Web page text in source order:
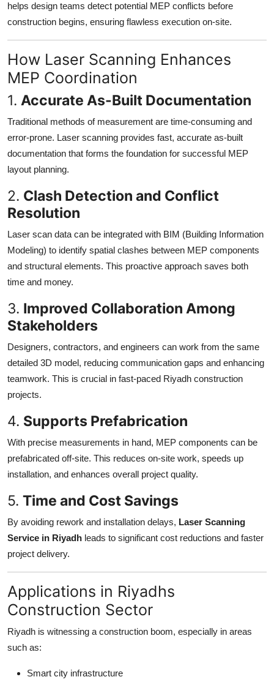
helps design teams detect potential MEP conflicts before
construction begins, ensuring flawless execution on-site.
How Laser Scanning Enhances
MEP Coordination
1. Accurate As-Built Documentation
Traditional methods of measurement are time-consuming and
error-prone. Laser scanning provides fast, accurate as-built
documentation that forms the foundation for successful MEP
layout planning.
2. Clash Detection and Conflict
Resolution
Laser scan data can be integrated with BIM (Building Information
Modeling) to identify spatial clashes between MEP components
and structural elements. This proactive approach saves both
time and money.
3. Improved Collaboration Among
Stakeholders
Designers, contractors, and engineers can work from the same
detailed 3D model, reducing communication gaps and enhancing
teamwork. This is crucial in fast-paced Riyadh construction
projects.
4. Supports Prefabrication
With precise measurements in hand, MEP components can be
prefabricated off-site. This reduces on-site work, speeds up
installation, and enhances overall project quality.
5. Time and Cost Savings
By avoiding rework and installation delays, Laser Scanning
Service in Riyadh leads to significant cost reductions and faster
project delivery.
Applications in Riyadhs
Construction Sector
Riyadh is witnessing a construction boom, especially in areas
such as:
Smart city infrastructure